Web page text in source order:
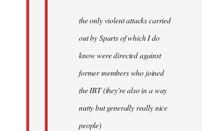
the only violent attacks carried
out by Sparts of which I do
know were directed against
former members who joined
the IBT (they're also in a way
nutty but generally really nice
people)